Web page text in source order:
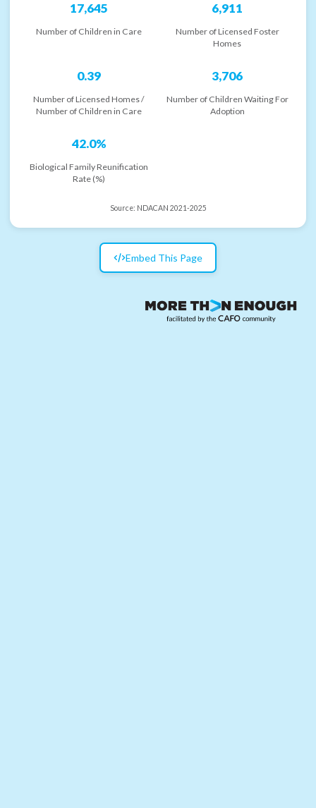
17,645
Number of Children in Care
6,911
Number of Licensed Foster
Homes
0.39
Number of Licensed Homes /
Number of Children in Care
3,706
Number of Children Waiting For
Adoption
42.0%
Biological Family Reunification
Rate (%)
Source: NDACAN 2021-2025
Embed This Page